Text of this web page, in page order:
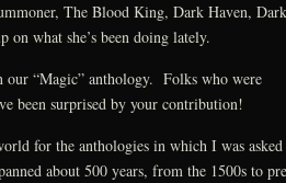
The Blood King, Dark Haven, Dark
on what she’s been doing lately.
“Magic” anthology. Folks who were
been surprised by your contribution!
for the anthologies in which I was
about 500 years, from the 1500s to